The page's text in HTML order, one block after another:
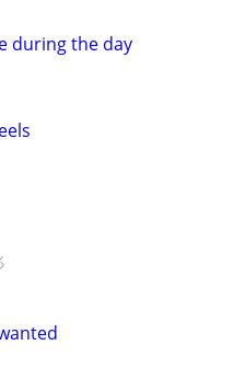
during the day